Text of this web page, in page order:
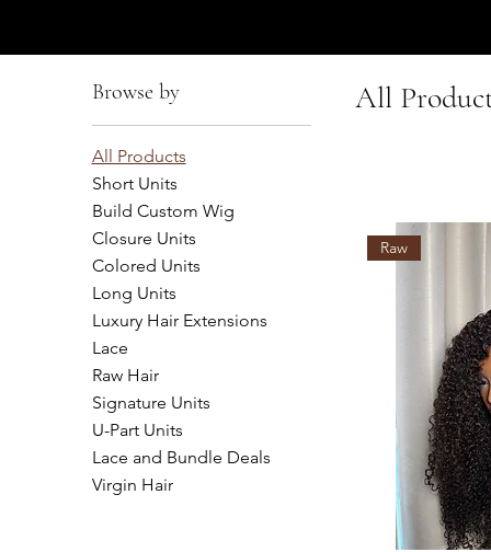
Browse by
All Products
Short Units
Build Custom Wig
Closure Units
Colored Units
Long Units
Luxury Hair Extensions
Lace
Raw Hair
Signature Units
U-Part Units
Lace and Bundle Deals
Virgin Hair
All
Raw